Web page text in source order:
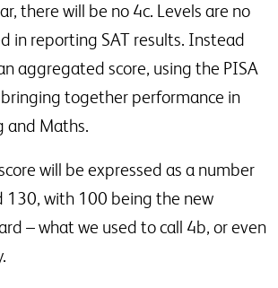
there will be no 4c. Levels are no
in reporting SAT results. Instead
aggregated score, using the PISA
together performance in
and Maths.
score will be expressed as a number
130, with 100 being the new
– what we used to call 4b, or even